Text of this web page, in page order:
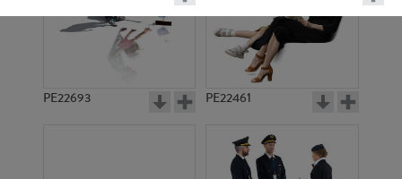
PE8486
PE22693 PE22461